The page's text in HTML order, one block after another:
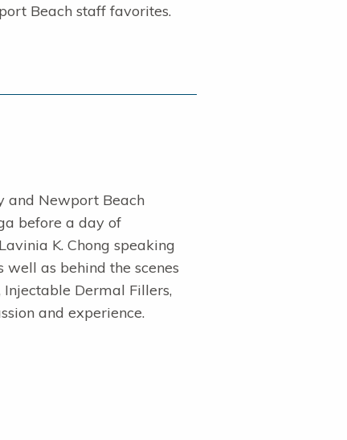
Beach staff favorites.
and Newport Beach
before a day of
K. Chong speaking
as behind the scenes
Dermal Fillers,
and experience.